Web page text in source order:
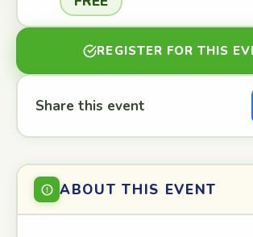
REGISTER FOR THIS
Share this event
ABOUT THIS EVENT